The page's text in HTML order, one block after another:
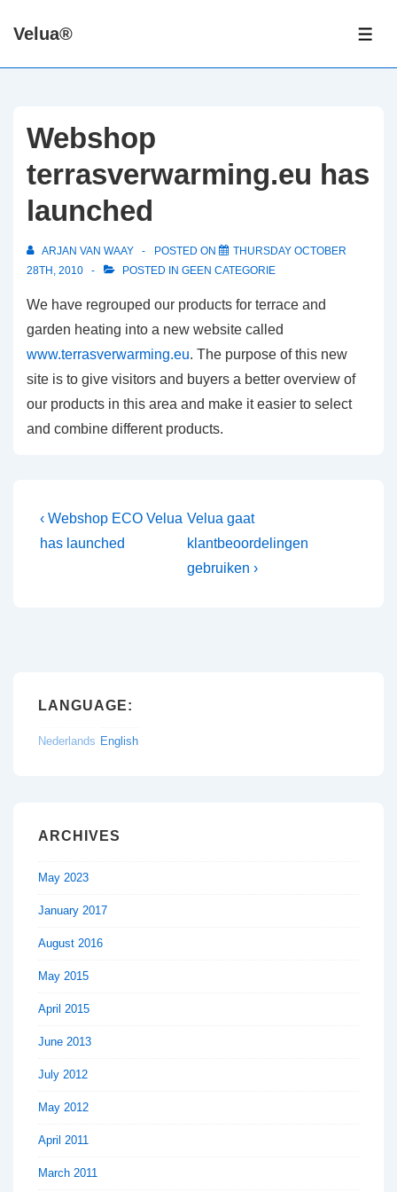
SkipVelua®
Webshop
terrasverwarming.eu has
launched
ARJAN VAN WAAY POSTED ON
THURSDAY OCTOBER
28TH, 2010
POSTED IN GEEN CATEGORIE
We have regrouped our products for terrace and
garden heating into a new website called
www.terrasverwarming.eu. The purpose of this new
site is to give visitors and buyers a better overview of
our products in this area and make it easier to select
and combine different products.
Post
navigation
Previous
Post
‹ Webshop ECO Velua
has launched
Next
Post
is
Velua gaat
klantbeoordelingen
gebruiken ›
LANGUAGE:
Nederlands English
ARCHIVES
May 2023
January 2017
August 2016
May 2015
April 2015
June 2013
July 2012
May 2012
April 2011
March 2011